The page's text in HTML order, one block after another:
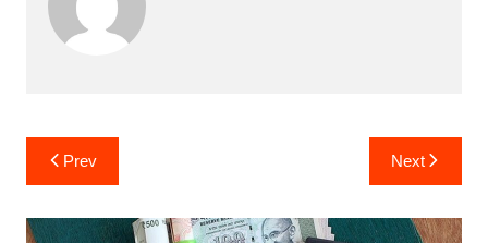
Post
navigation
Prev Next